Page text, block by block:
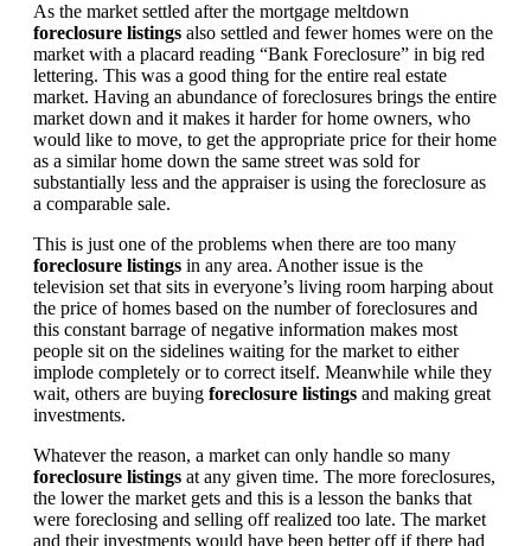
As the market settled after the mortgage meltdown
foreclosure listings also settled and fewer homes were on the
market with a placard reading “Bank Foreclosure” in big red
lettering. This was a good thing for the entire real estate
market. Having an abundance of foreclosures brings the entire
market down and it makes it harder for home owners, who
would like to move, to get the appropriate price for their home
as a similar home down the same street was sold for
substantially less and the appraiser is using the foreclosure as
a comparable sale.
This is just one of the problems when there are too many
foreclosure listings in any area. Another issue is the
television set that sits in everyone’s living room harping about
the price of homes based on the number of foreclosures and
this constant barrage of negative information makes most
people sit on the sidelines waiting for the market to either
implode completely or to correct itself. Meanwhile while they
wait, others are buying foreclosure listings and making great
investments.
Whatever the reason, a market can only handle so many
foreclosure listings at any given time. The more foreclosures,
the lower the market gets and this is a lesson the banks that
were foreclosing and selling off realized too late. The market
and their investments would have been better off if there had